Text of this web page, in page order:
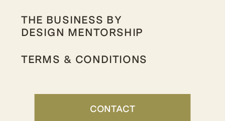
CONTACT
THE BUSINESS BY
DESIGN MENTORSHIP
TERMS & CONDITIONS